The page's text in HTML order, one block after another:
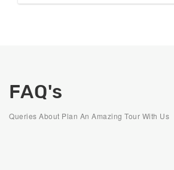
FAQ's
Queries About Plan An Amazing Tour With Us